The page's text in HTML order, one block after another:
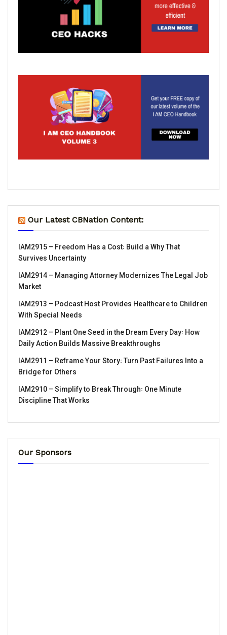
Our Latest CBNation Content:
IAM2915 – Freedom Has a Cost꞉ Build a Why That
Survives Uncertainty
IAM2914 – Managing Attorney Modernizes The Legal Job
Market
IAM2913 – Podcast Host Provides Healthcare to Children
With Special Needs
IAM2912 – Plant One Seed in the Dream Every Day꞉ How
Daily Action Builds Massive Breakthroughs
IAM2911 – Reframe Your Story꞉ Turn Past Failures Into a
Bridge for Others
IAM2910 – Simplify to Break Through꞉ One Minute
Discipline That Works
Our Sponsors